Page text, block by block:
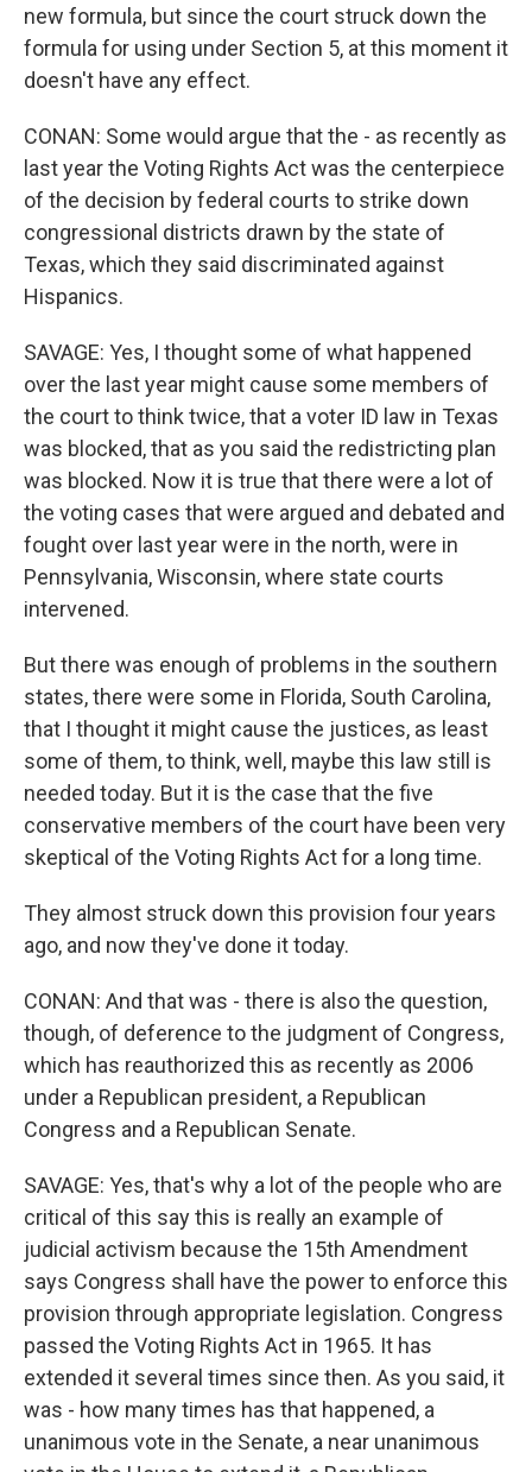
new formula, but since the court struck down the
formula for using under Section 5, at this moment it
doesn't have any effect.
CONAN: Some would argue that the - as recently as
last year the Voting Rights Act was the centerpiece
of the decision by federal courts to strike down
congressional districts drawn by the state of
Texas, which they said discriminated against
Hispanics.
SAVAGE: Yes, I thought some of what happened
over the last year might cause some members of
the court to think twice, that a voter ID law in Texas
was blocked, that as you said the redistricting plan
was blocked. Now it is true that there were a lot of
the voting cases that were argued and debated and
fought over last year were in the north, were in
Pennsylvania, Wisconsin, where state courts
intervened.
But there was enough of problems in the southern
states, there were some in Florida, South Carolina,
that I thought it might cause the justices, as least
some of them, to think, well, maybe this law still is
needed today. But it is the case that the five
conservative members of the court have been very
skeptical of the Voting Rights Act for a long time.
They almost struck down this provision four years
ago, and now they've done it today.
CONAN: And that was - there is also the question,
though, of deference to the judgment of Congress,
which has reauthorized this as recently as 2006
under a Republican president, a Republican
Congress and a Republican Senate.
SAVAGE: Yes, that's why a lot of the people who are
critical of this say this is really an example of
judicial activism because the 15th Amendment
says Congress shall have the power to enforce this
provision through appropriate legislation. Congress
passed the Voting Rights Act in 1965. It has
extended it several times since then. As you said, it
was - how many times has that happened, a
unanimous vote in the Senate, a near unanimous